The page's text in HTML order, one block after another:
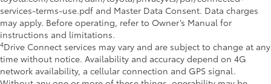
services-terms-use.pdf and Master Data Consent. Data charges
may apply. Before operating, refer to Owner’s Manual for
instructions and limitations.
4Drive Connect services may vary and are subject to change at any
time without notice. Availability and accuracy depend on 4G
network availability, a cellular connection and GPS signal.